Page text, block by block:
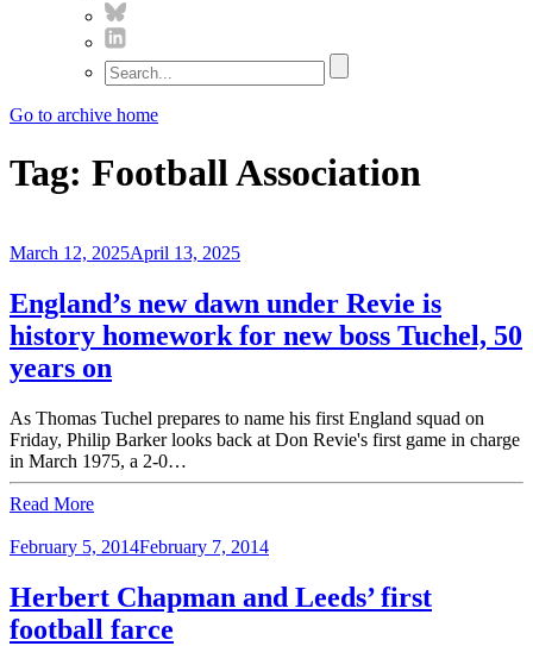
Go to archive home
Tag: Football Association
March 12, 2025April 13, 2025
England’s new dawn under Revie is
history homework for new boss Tuchel, 50
years on
As Thomas Tuchel prepares to name his first England squad on
Friday, Philip Barker looks back at Don Revie's first game in charge
in March 1975, a 2-0…
Read More
February 5, 2014February 7, 2014
Herbert Chapman and Leeds’ first
football farce